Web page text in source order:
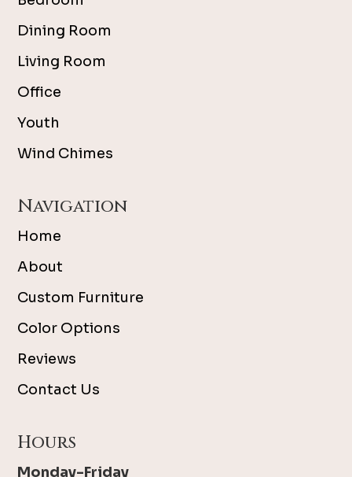
Dining Room
Living Room
Office
Youth
Wind Chimes
Navigation
Home
About
Custom Furniture
Color Options
Reviews
Contact Us
Hours
Monday-Friday